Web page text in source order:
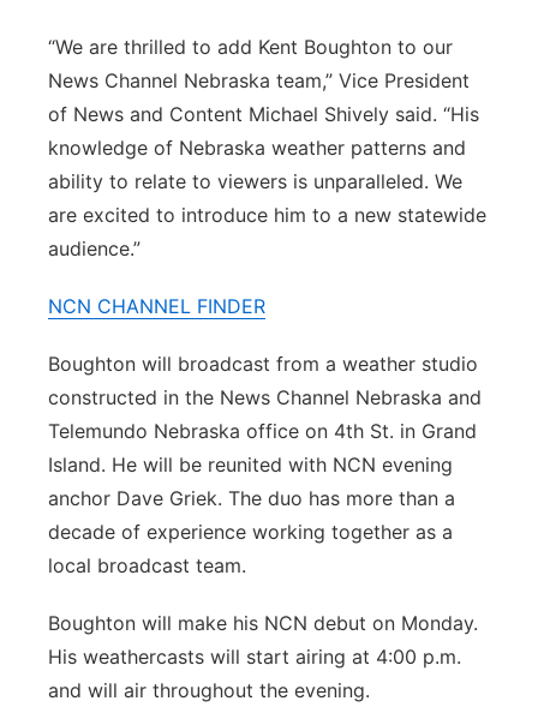
“We are thrilled to add Kent Boughton to our
News Channel Nebraska team,” Vice President
of News and Content Michael Shively said. “His
knowledge of Nebraska weather patterns and
ability to relate to viewers is unparalleled. We
are excited to introduce him to a new statewide
audience.”
NCN CHANNEL FINDER
Boughton will broadcast from a weather studio
constructed in the News Channel Nebraska and
Telemundo Nebraska office on 4th St. in Grand
Island. He will be reunited with NCN evening
anchor Dave Griek. The duo has more than a
decade of experience working together as a
local broadcast team.
Boughton will make his NCN debut on Monday.
His weathercasts will start airing at 4:00 p.m.
and will air throughout the evening.